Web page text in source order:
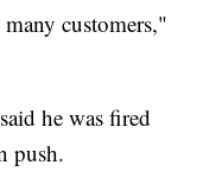
customers,"
he was fired
push.